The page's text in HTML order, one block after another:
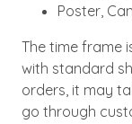
Poster,
The time frame
with standard
orders, it may
go through